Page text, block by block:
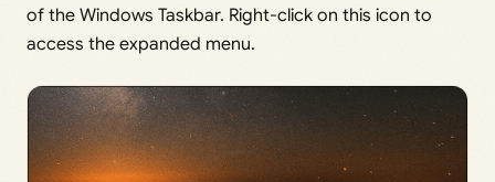
of the Windows Taskbar. Right-click on this icon to
access the expanded menu.